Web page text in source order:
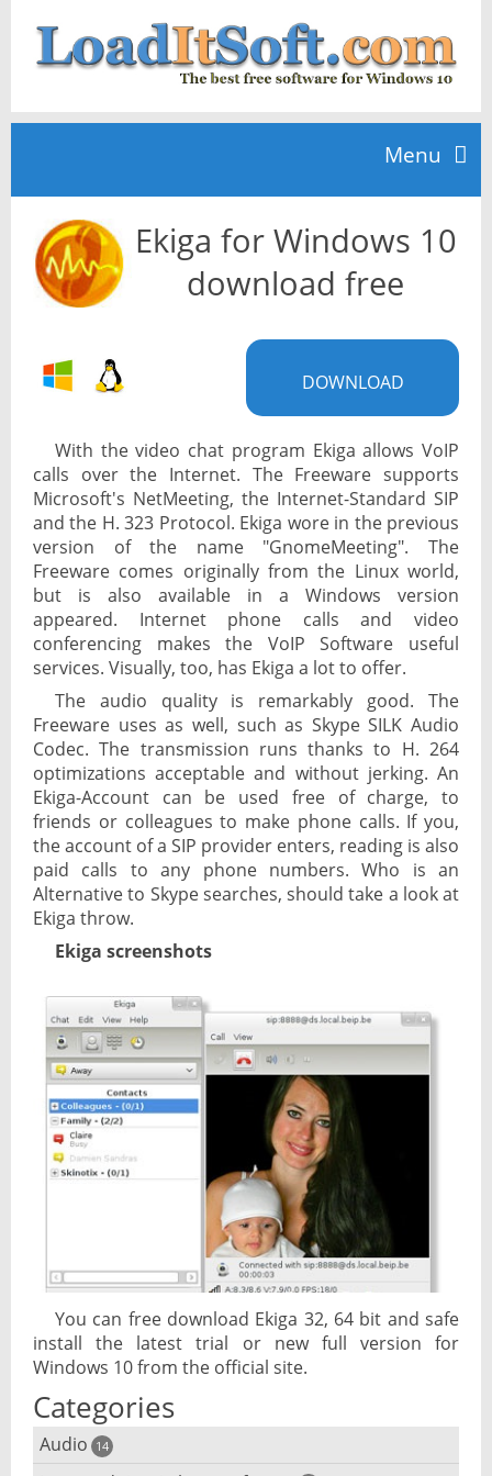
Menu
Home
TOP 10
News
Ekiga for Windows 10
download free
DOWNLOAD
With the video chat program Ekiga allows VoIP
calls over the Internet. The Freeware supports
Microsoft's NetMeeting, the Internet-Standard SIP
and the H. 323 Protocol. Ekiga wore in the previous
version of the name "GnomeMeeting". The
Freeware comes originally from the Linux world,
but is also available in a Windows version
appeared. Internet phone calls and video
conferencing makes the VoIP Software useful
services. Visually, too, has Ekiga a lot to offer.
The audio quality is remarkably good. The
Freeware uses as well, such as Skype SILK Audio
Codec. The transmission runs thanks to H. 264
optimizations acceptable and without jerking. An
Ekiga-Account can be used free of charge, to
friends or colleagues to make phone calls. If you,
the account of a SIP provider enters, reading is also
paid calls to any phone numbers. Who is an
Alternative to Skype searches, should take a look at
Ekiga throw.
Ekiga screenshots
You can free download Ekiga 32, 64 bit and safe
install the latest trial or new full version for
Windows 10 from the official site.
Categories
Audio 14